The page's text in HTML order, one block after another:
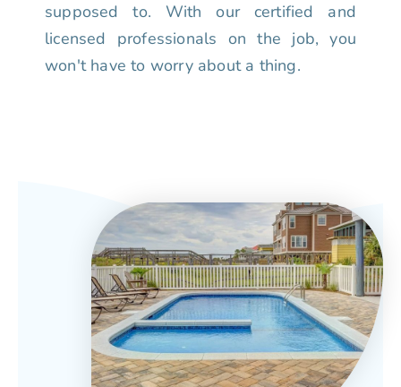
supposed to. With our certified and
licensed professionals on the job, you
won't have to worry about a thing.